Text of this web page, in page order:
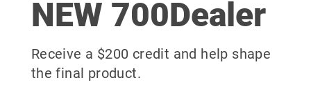
NEW 700Dealer
Receive a $200 credit and help shape
the final product.